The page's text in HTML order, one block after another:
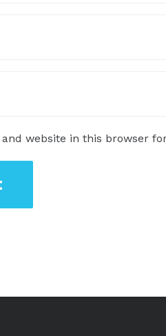
and website in this browser